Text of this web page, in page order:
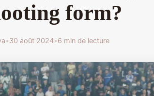
form?
•30 août 2024•6 min de lecture